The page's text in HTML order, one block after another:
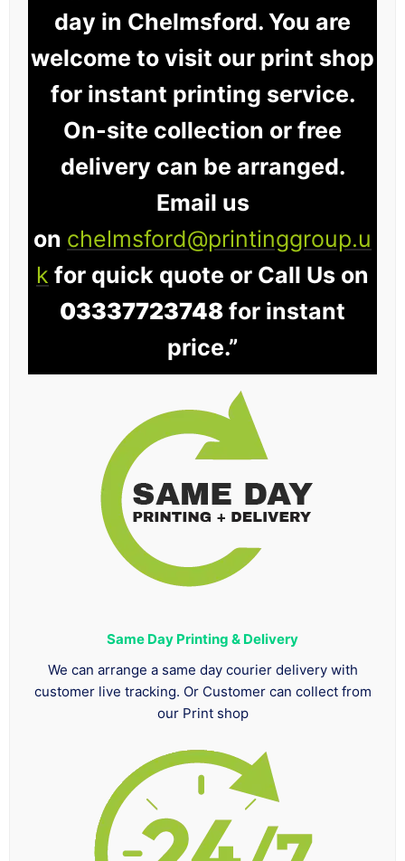
day in Chelmsford. You are
welcome to visit our print shop
for instant printing service.
On-site collection or free
delivery can be arranged.
Email us
on chelmsford@printinggroup.u
k for quick quote or Call Us on
03337723748 for instant
price.”
Same Day Printing & Delivery
We can arrange a same day courier delivery with
customer live tracking. Or Customer can collect from
our Print shop